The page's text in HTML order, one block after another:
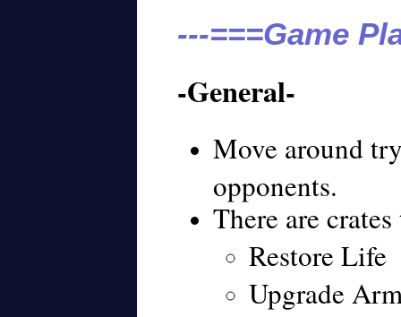
---===Game
-General-
Move around
opponents.
There are
Restore Life
Upgrade